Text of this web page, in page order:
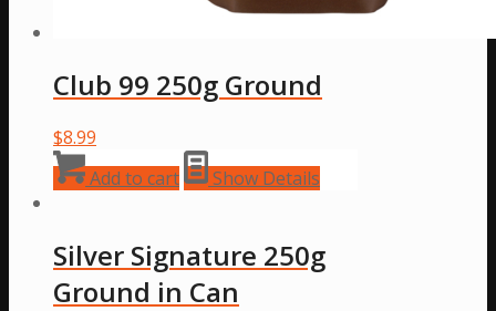
Club 99 250g Ground
$8.99
Add to cart
Show Details
Silver Signature 250g
Ground in Can